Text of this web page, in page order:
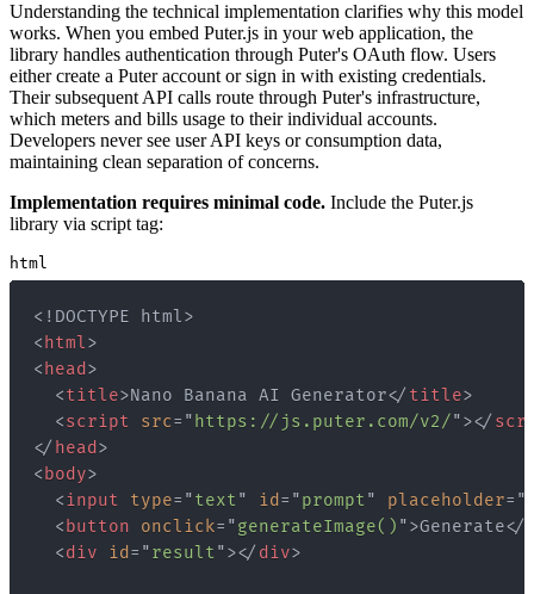
Understanding the technical implementation clarifies why this model
works. When you embed Puter.js in your web application, the
library handles authentication through Puter's OAuth flow. Users
either create a Puter account or sign in with existing credentials.
Their subsequent API calls route through Puter's infrastructure,
which meters and bills usage to their individual accounts.
Developers never see user API keys or consumption data,
maintaining clean separation of concerns.
Implementation requires minimal code. Include the Puter.js
library via script tag:
html
<! DOCTYPE html>
< html>
< head >
<title>Nano Banana AI Generator</ title>
<script src= " https://js.puter.com/v2/"></
</ head >
< body>
<input type= "text" id = "prompt" placeholder= "
< button onclick= "generateImage( ) ">Generate</
<div id = "result"></ div>